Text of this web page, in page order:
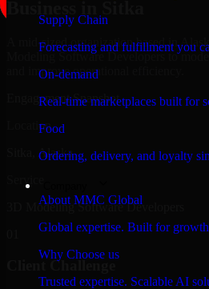
Supply Chain
Forecasting and fulfillment you
On-demand
Real-time marketplaces built for
Food
Ordering, delivery, and loyalty
About MMC Global
Global expertise. Built for
Why Choose us
Trusted expertise. Scalable AI
A mid-sized organization based in
Modeling Software Developers to
and improve operational efficiency.
Engagement Snapshot
Location
Sitka, Alaska
3D Modeling Software Developers
Client Challenge